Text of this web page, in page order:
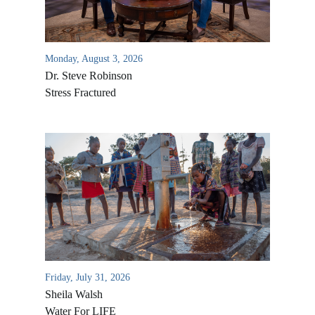
Monday, August 3, 2026
Dr. Steve Robinson
Stress Fractured
Friday, July 31, 2026
Sheila Walsh
Water For LIFE
All Outreaches
Water for LIFE
Rescue LIFE
Overview
History of LIFE